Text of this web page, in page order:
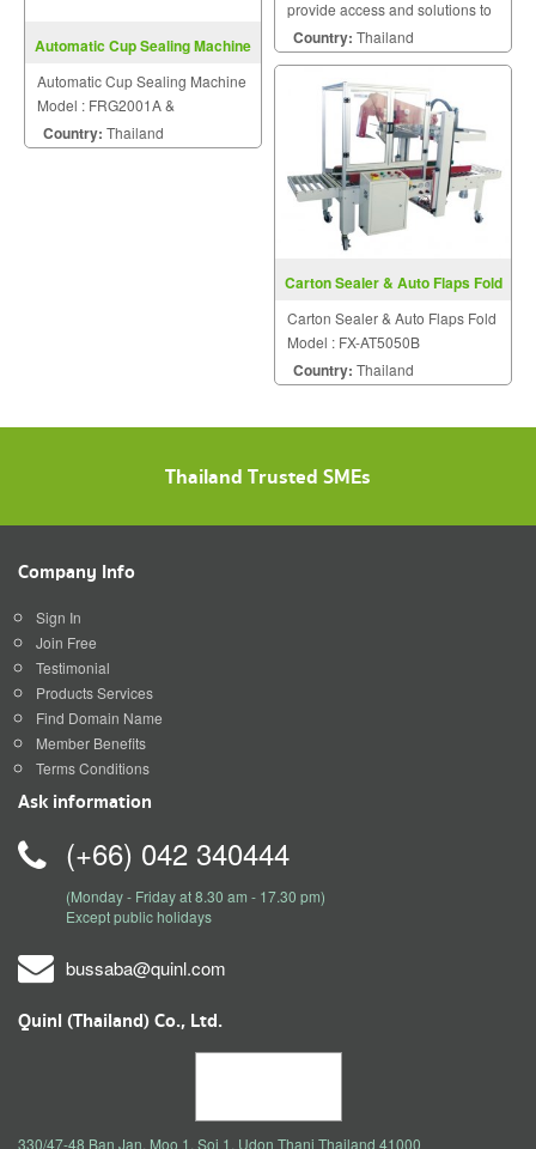
Automatic Cup Sealing Machine
Automatic Cup Sealing Machine
Model : FRG2001A &
FRG2001B
Country: Thailand
provide access and solutions to
customers quickly.
Country: Thailand
Carton Sealer & Auto Flaps Fold
Carton Sealer & Auto Flaps Fold
Model : FX-AT5050B
Country: Thailand
Thailand Trusted SMEs
Company Info
Sign In
Join Free
Testimonial
Products Services
Find Domain Name
Member Benefits
Terms Conditions
Ask information
(+66) 042 340444
(Monday - Friday at 8.30 am - 17.30 pm)
Except public holidays
bussaba@quinl.com
Quinl (Thailand) Co., Ltd.
330/47-48 Ban Jan, Moo 1, Soi 1, Udon Thani Thailand 41000